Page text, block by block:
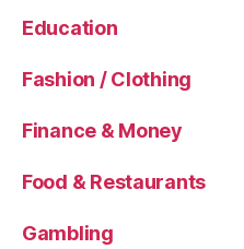
Education
Fashion / Clothing
Finance & Money
Food & Restaurants
Gambling